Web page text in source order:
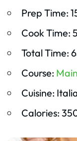
Prep Time:
Cook Time:
Total Time:
Course:
Cuisine:
Calories: